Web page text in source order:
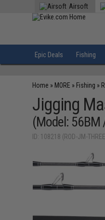
Airsoft
Epic Deals Fishing
Home » MORE » Fishing »
Jigging
(Model:
ID: 108218 (ROD-JM-